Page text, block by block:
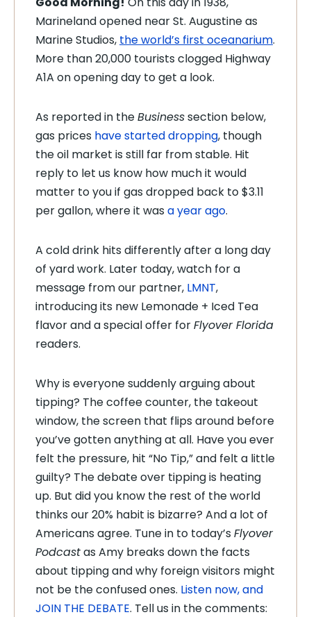
Marineland opened near St. Augustine as
Marine Studios, the world’s first oceanarium.
More than 20,000 tourists clogged Highway
A1A on opening day to get a look.
As reported in theBusinesssection below,
gas prices have started dropping, though
the oil market is still far from stable. Hit
reply to let us know how much it would
matter to you if gas dropped back to $3.11
per gallon, where it was a year ago.
A cold drink hits differently after a long day
of yard work. Later today, watch for a
message from our partner, LMNT,
introducing its new Lemonade + Iced Tea
flavor and a special offer forFlyover Florida
readers.
Why is everyone suddenly arguing about
tipping? The coffee counter, the takeout
window, the screen that flips around before
you’ve gotten anything at all. Have you ever
felt the pressure, hit “No Tip,” and felt a little
guilty? The debate over tipping is heating
up. But did you know the rest of the world
thinks our 20% habit is bizarre? And a lot of
Americans agree. Tune in to today’s Flyover
Podcastas Amy breaks down the facts
about tipping and why foreign visitors might
not be the confused ones. Listen now, and
JOIN THE DEBATE. Tell us in the comments: